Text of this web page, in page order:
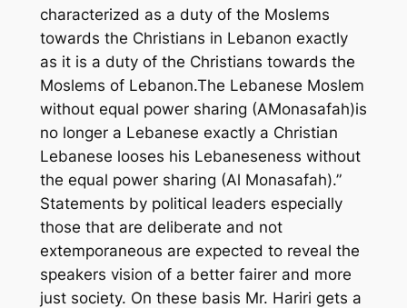
characterized as a duty of the Moslems
towards the Christians in Lebanon exactly
as it is a duty of the Christians towards the
Moslems of Lebanon.The Lebanese Moslem
without equal power sharing (AMonasafah)is
no longer a Lebanese exactly a Christian
Lebanese looses his Lebaneseness without
the equal power sharing (Al Monasafah).”
Statements by political leaders especially
those that are deliberate and not
extemporaneous are expected to reveal the
speakers vision of a better fairer and more
just society. On these basis Mr. Hariri gets a